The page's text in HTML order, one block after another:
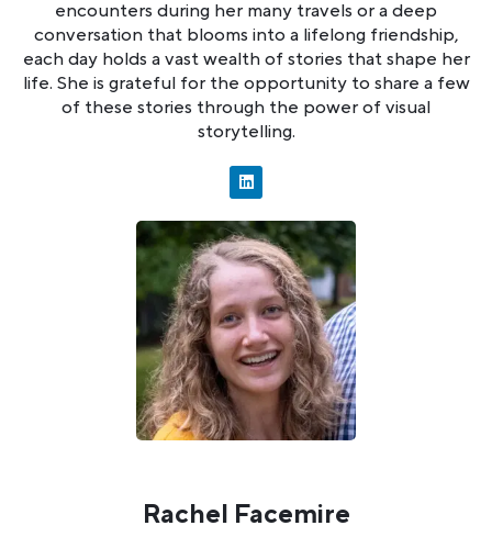
encounters during her many travels or a deep
conversation that blooms into a lifelong friendship,
each day holds a vast wealth of stories that shape her
life. She is grateful for the opportunity to share a few
of these stories through the power of visual
storytelling.
Rachel Facemire